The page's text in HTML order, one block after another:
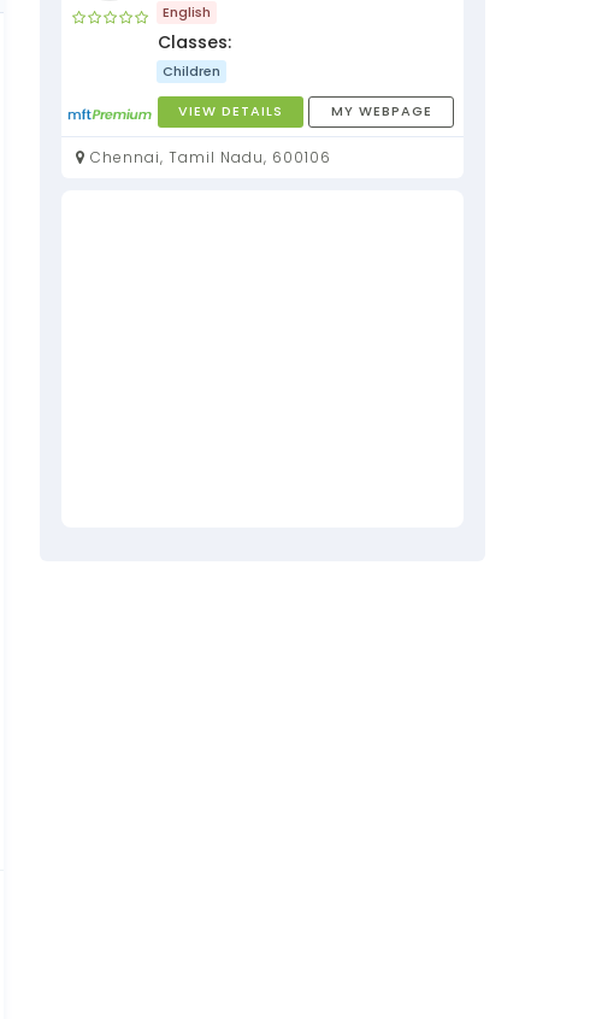
English
Classes:
Children
VIEW DETAILS MY WEBPAGE
Chennai, Tamil Nadu, 600106